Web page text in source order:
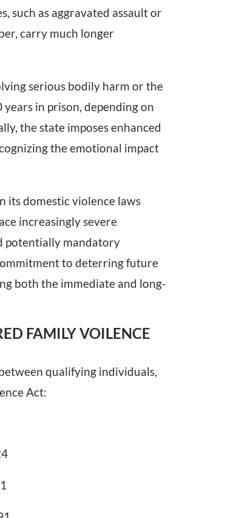
such as aggravated assault or
carry much longer
serious bodily harm or the
in prison, depending on
the state imposes enhanced
the emotional impact
its domestic violence laws
increasingly severe
potentially mandatory
to deterring future
both the immediate and long-
FAMILY VOILENCE
qualifying individuals,
Act: